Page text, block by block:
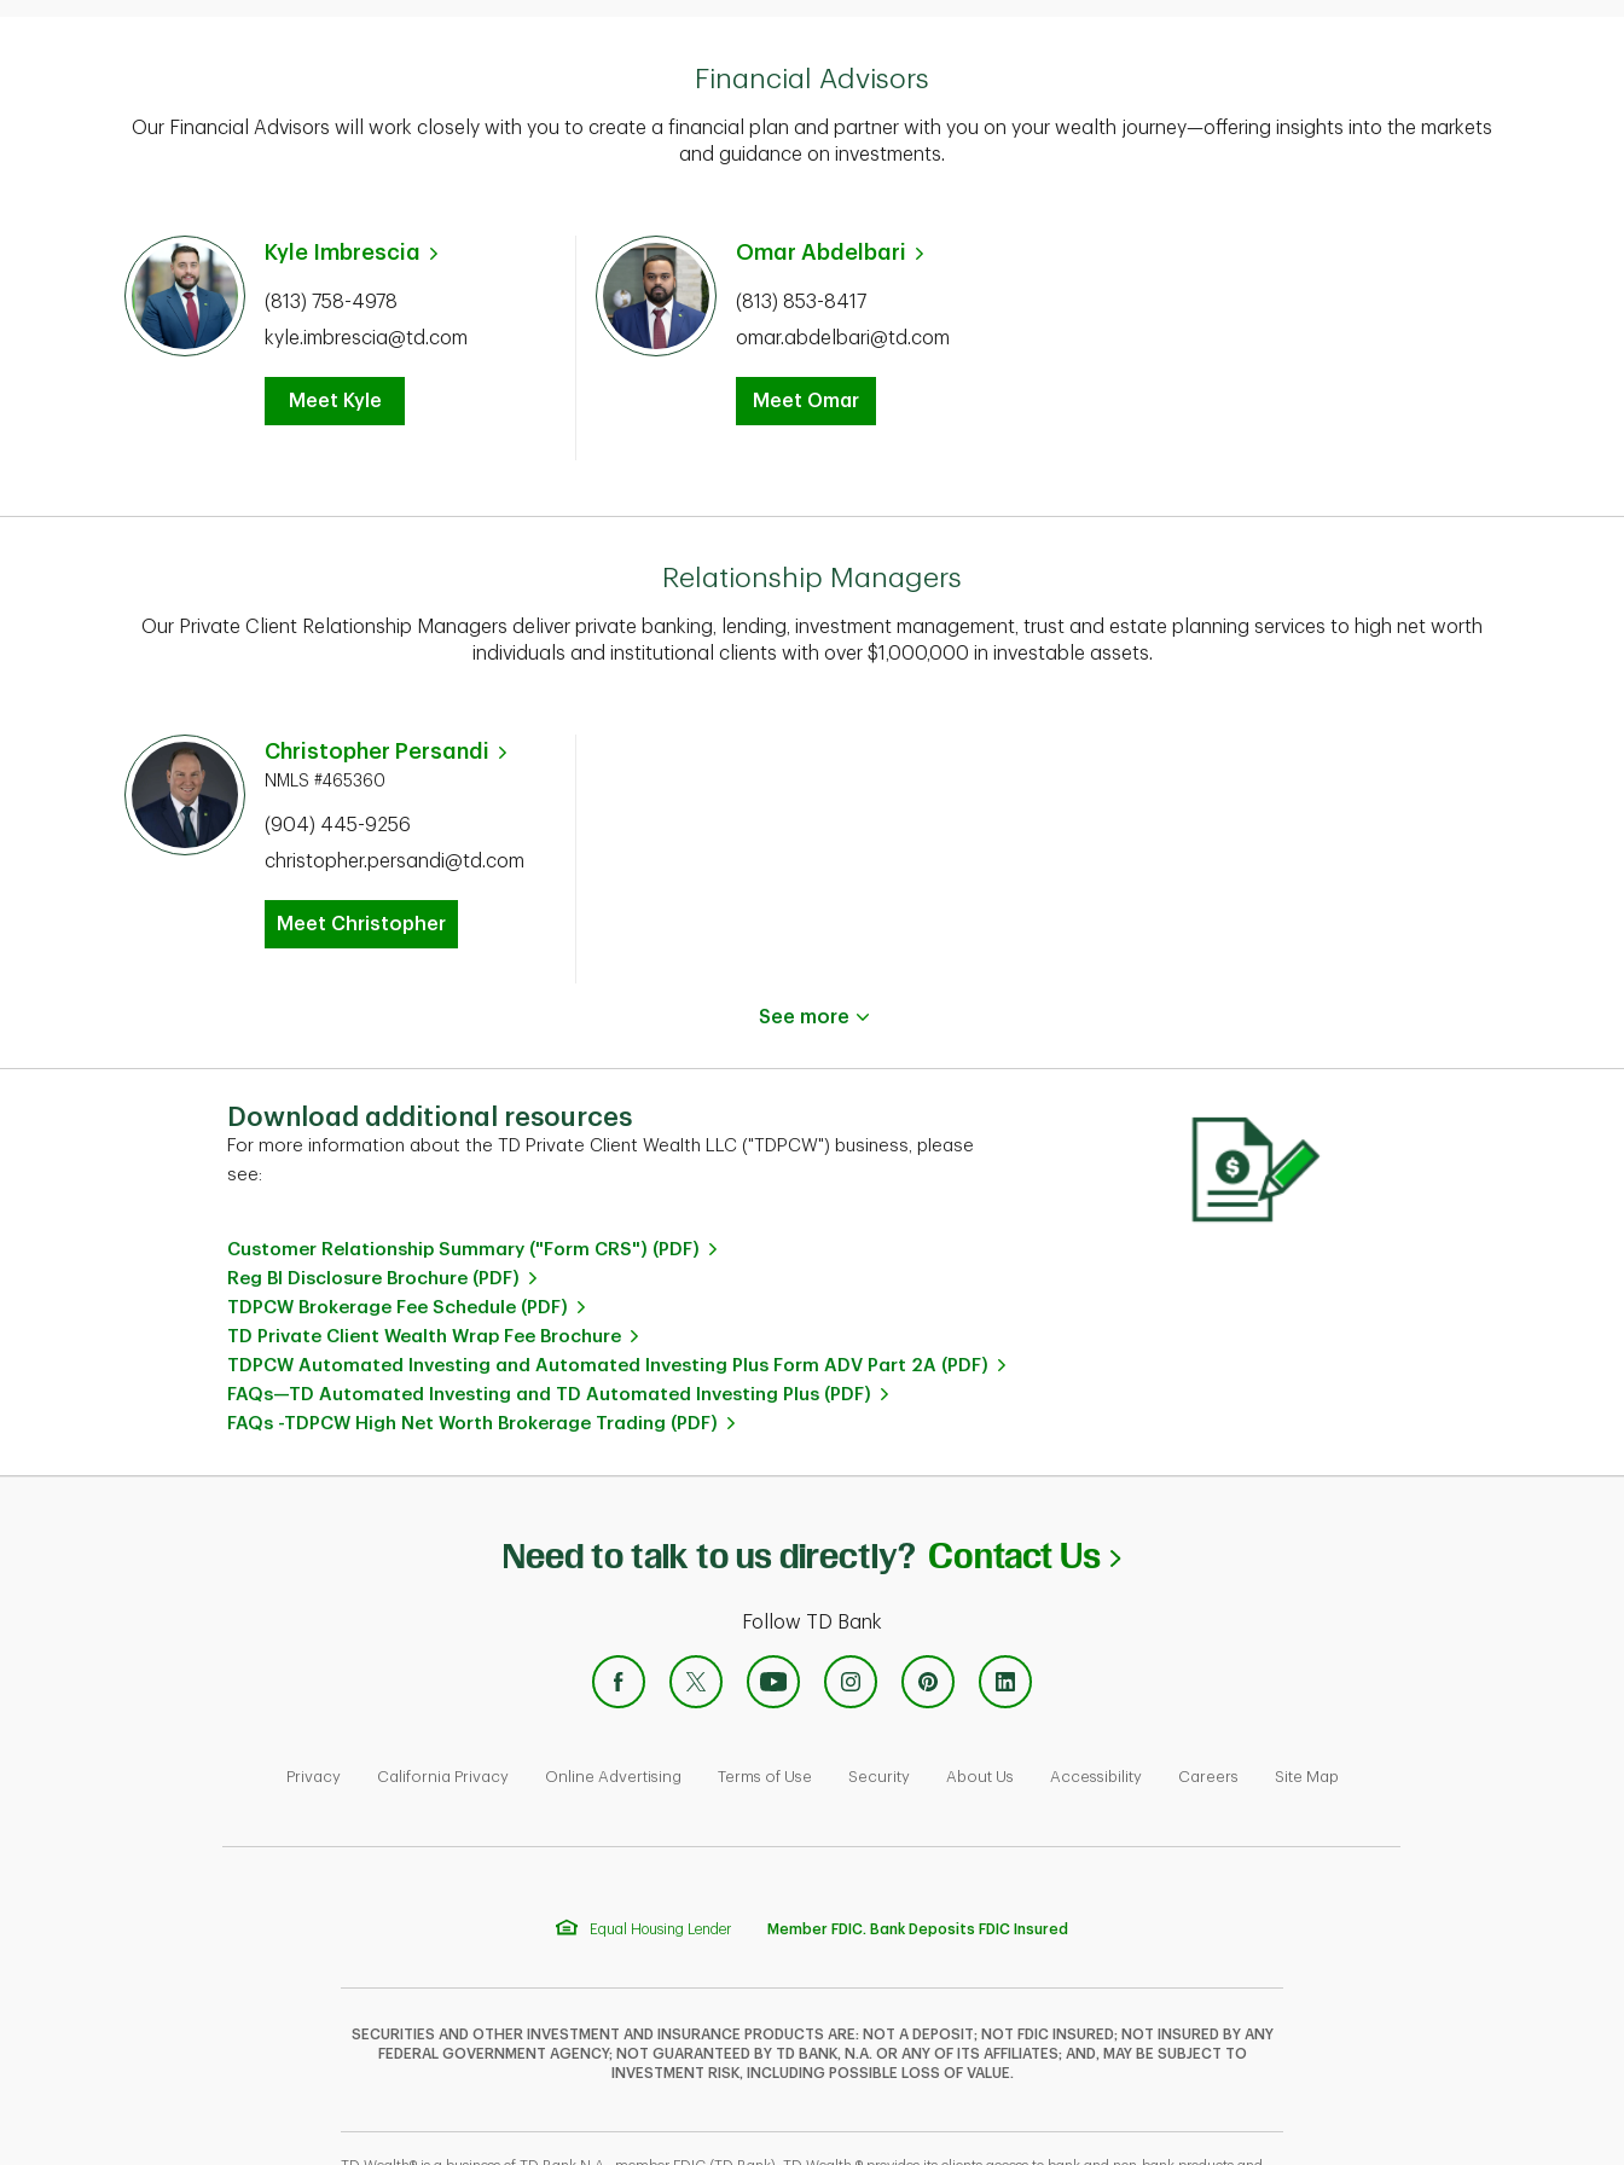
Financial Advisors
Our Financial Advisors will work closely with you to create a financial plan and partner with you on your wealth journey—offering insights into the markets
and guidance on investments.
Kyle Imbrescia
(813) 758-4978
kyle.imbrescia@td.com
Meet Kyle
Omar Abdelbari
(813) 853-8417
omar.abdelbari@td.com
Meet Omar
Relationship Managers
Our Private Client Relationship Managers deliver private banking, lending, investment management, trust and estate planning services to high net worth
individuals and institutional clients with over $1,000,000 in investable assets.
Christopher Persandi
NMLS #465360
(904) 445-9256
christopher.persandi@td.com
Meet Christopher
See more
Download additional resources
For more information about the TD Private Client Wealth LLC ("TDPCW") business, please
see:
Customer Relationship Summary ("Form CRS") (PDF)
Reg BI Disclosure Brochure (PDF)
TDPCW Brokerage Fee Schedule (PDF)
TD Private Client Wealth Wrap Fee Brochure
TDPCW Automated Investing and Automated Investing Plus Form ADV Part 2A (PDF)
FAQs—TD Automated Investing and TD Automated Investing Plus (PDF)
FAQs -TDPCW High Net Worth Brokerage Trading (PDF)
Need to talk to us directly? Contact Us Link Opens in New Tab
Follow TD Bank
Privacy
Link Opens in New Tab
California Privacy
Link Opens in New Tab
Online Advertising
Link Opens in New Tab
Terms of Use
Link Opens in New Tab
Security
Link Opens in New Tab
About Us
Link Opens in New Tab
Accessibility
Link Opens in New Tab
Careers
Link Opens in New Tab
Site Map
Equal Housing Lender Member FDIC. Bank Deposits FDIC Insured
SECURITIES AND OTHER INVESTMENT AND INSURANCE PRODUCTS ARE: NOT A DEPOSIT; NOT FDIC INSURED; NOT INSURED BY ANY
FEDERAL GOVERNMENT AGENCY; NOT GUARANTEED BY TD BANK, N.A. OR ANY OF ITS AFFILIATES; AND, MAY BE SUBJECT TO
INVESTMENT RISK, INCLUDING POSSIBLE LOSS OF VALUE.